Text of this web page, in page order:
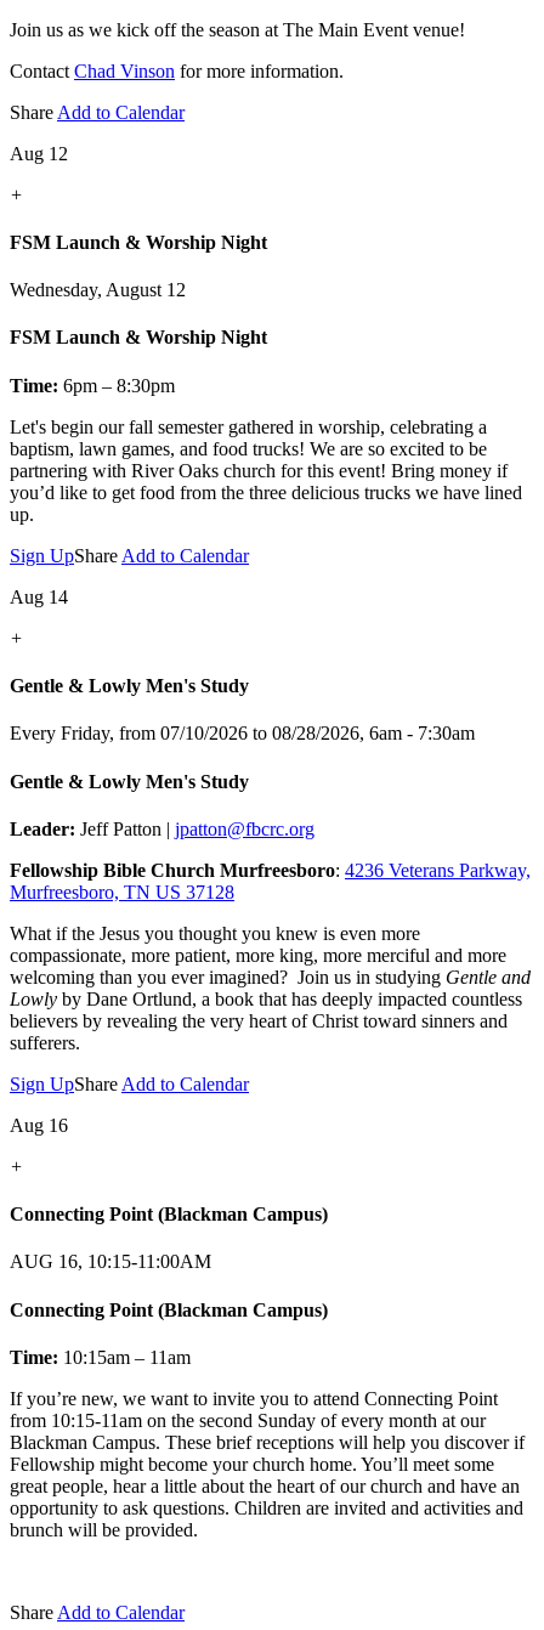
Join us as we kick off the season at The Main Event venue!
Contact Chad Vinson for more information.
Share Add to Calendar
Aug 12
+
FSM Launch & Worship Night
Wednesday, August 12
FSM Launch & Worship Night
Time: 6pm – 8:30pm
Let's begin our fall semester gathered in worship, celebrating a
baptism, lawn games, and food trucks! We are so excited to be
partnering with River Oaks church for this event! Bring money if
you’d like to get food from the three delicious trucks we have lined
up.
Sign UpShare Add to Calendar
Aug 14
+
Gentle & Lowly Men's Study
Every Friday, from 07/10/2026 to 08/28/2026, 6am - 7:30am
Gentle & Lowly Men's Study
Leader: Jeff Patton | jpatton@fbcrc.org
Fellowship Bible Church Murfreesboro: 4236 Veterans Parkway,
Murfreesboro, TN US 37128
What if the Jesus you thought you knew is even more
compassionate, more patient, more king, more merciful and more
welcoming than you ever imagined? Join us in studying Gentle and
Lowly by Dane Ortlund, a book that has deeply impacted countless
believers by revealing the very heart of Christ toward sinners and
sufferers.
Sign UpShare Add to Calendar
Aug 16
+
Connecting Point (Blackman Campus)
AUG 16, 10:15-11:00AM
Connecting Point (Blackman Campus)
Time: 10:15am – 11am
If you’re new, we want to invite you to attend Connecting Point
from 10:15-11am on the second Sunday of every month at our
Blackman Campus. These brief receptions will help you discover if
Fellowship might become your church home. You’ll meet some
great people, hear a little about the heart of our church and have an
opportunity to ask questions. Children are invited and activities and
brunch will be provided.
Share Add to Calendar